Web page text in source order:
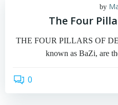
by
The Four
THE FOUR PILLARS OF
known as BaZi, are
0